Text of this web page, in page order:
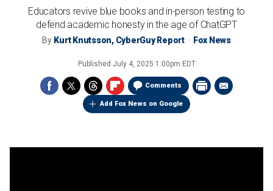
Educators revive blue books and in-person testing to
defend academic honesty in the age of ChatGPT
By Kurt Knutsson, CyberGuy Report Fox News
Published July 4, 2025 1:00pm EDT
Comments
Add Fox News on Google